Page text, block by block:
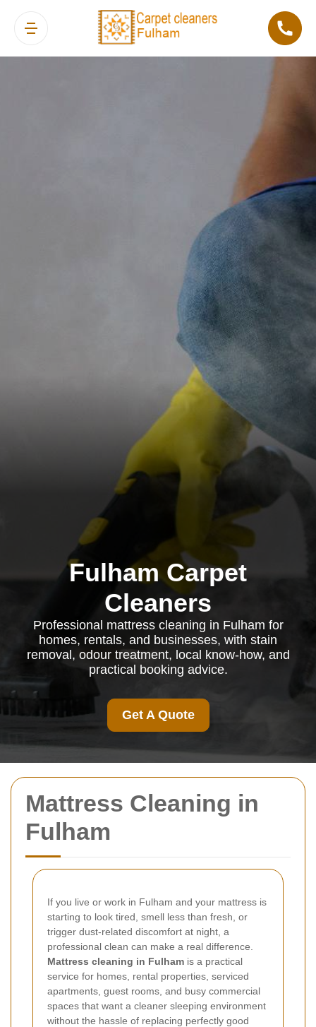
Mattress Cleaning in
Fulham
If you live or work in Fulham and your mattress is
starting to look tired, smell less than fresh, or
trigger dust-related discomfort at night, a
professional clean can make a real difference.
Mattress cleaning in Fulham is a practical
service for homes, rental properties, serviced
apartments, guest rooms, and busy commercial
spaces that want a cleaner sleeping environment
without the hassle of replacing perfectly good
Fulham Carpet
Cleaners
Professional mattress cleaning in Fulham for
homes, rentals, and businesses, with stain
removal, odour treatment, local know-how, and
practical booking advice.
Get A Quote